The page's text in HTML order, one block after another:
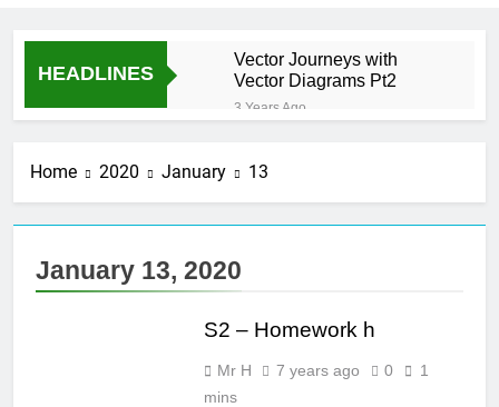
HEADLINES
Vector Journeys with
Vector Diagrams Pt2
3 Years Ago
3 Years Ago
Straight line
masterclass –
WHOLE UNIT!
3 Years Ago
Maths 2019 Paper 2
Home 2020 January 13
January 13, 2020
MATHS S2
S2 – Homework h
Mr H 7 years ago 0
1
mins